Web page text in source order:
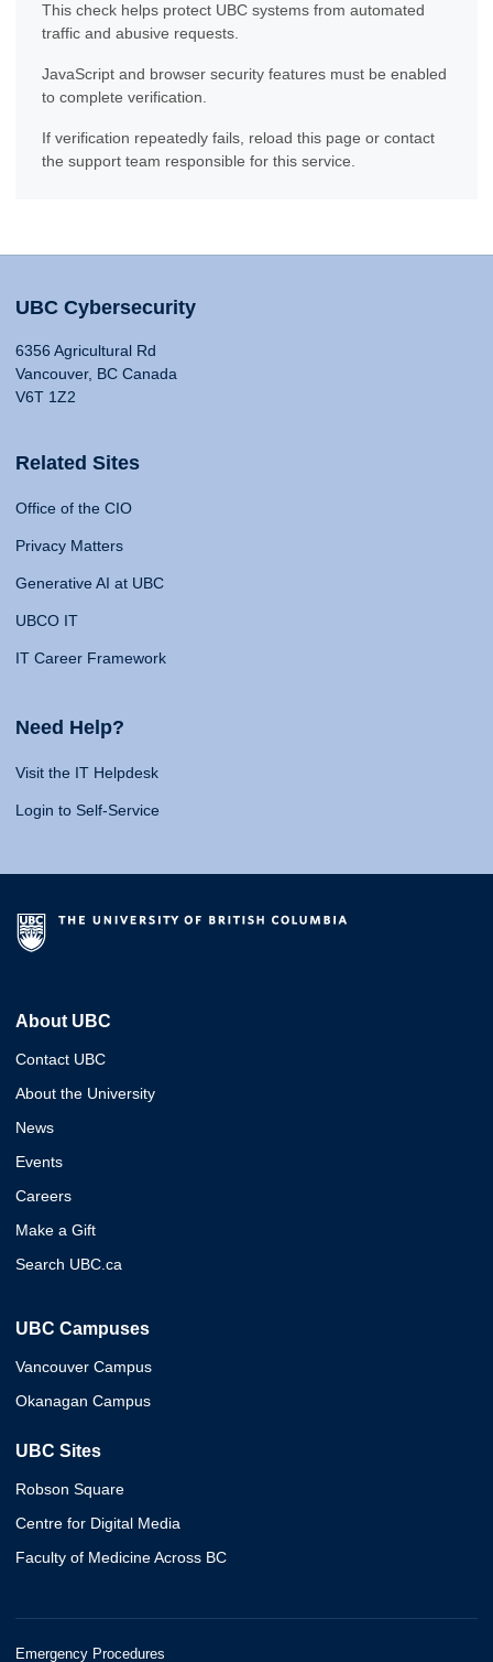
This check helps protect UBC systems from automated
traffic and abusive requests.
JavaScript and browser security features must be enabled
to complete verification.
If verification repeatedly fails, reload this page or contact
the support team responsible for this service.
UBC Cybersecurity
6356 Agricultural Rd
Vancouver, BC Canada
V6T 1Z2
Related Sites
Office of the CIO
Privacy Matters
Generative AI at UBC
UBCO IT
IT Career Framework
Need Help?
Visit the IT Helpdesk
Login to Self-Service
About UBC
Contact UBC
About the University
News
Events
Careers
Make a Gift
Search UBC.ca
UBC Campuses
Vancouver Campus
Okanagan Campus
UBC Sites
Robson Square
Centre for Digital Media
Faculty of Medicine Across BC
Emergency Procedures